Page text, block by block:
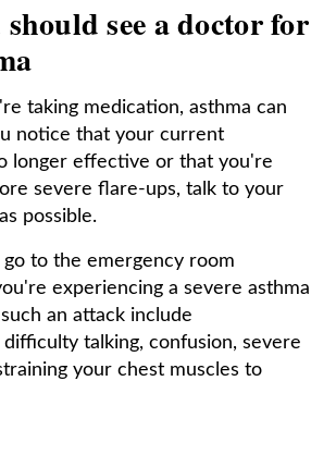
see a doctor for
taking medication, asthma can
notice that your current
longer effective or that you're
severe flare-ups, talk to your
possible.
go to the emergency room
experiencing a severe asthma
an attack include
difficulty talking, confusion, severe
your chest muscles to